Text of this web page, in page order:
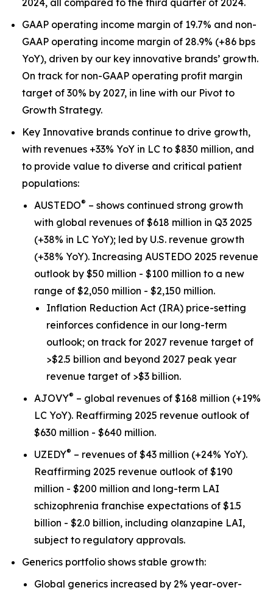
2024, all compared to the third quarter of 2024.
GAAP operating income margin of 19.7% and non-
GAAP operating income margin of 28.9% (+86 bps
YoY), driven by our key innovative brands’ growth.
On track for non-GAAP operating profit margin
target of 30% by 2027, in line with our Pivot to
Growth Strategy.
Key Innovative brands continue to drive growth,
with revenues +33% YoY in LC to $830 million, and
to provide value to diverse and critical patient
populations:
AUSTEDO® – shows continued strong growth
with global revenues of $618 million in Q3 2025
(+38% in LC YoY); led by U.S. revenue growth
(+38% YoY). Increasing AUSTEDO 2025 revenue
outlook by $50 million - $100 million to a new
range of $2,050 million - $2,150 million.
Inflation Reduction Act (IRA) price-setting
reinforces confidence in our long-term
outlook; on track for 2027 revenue target of
>$2.5 billion and beyond 2027 peak year
revenue target of >$3 billion.
AJOVY® – global revenues of $168 million (+19%
LC YoY). Reaffirming 2025 revenue outlook of
$630 million - $640 million.
UZEDY® – revenues of $43 million (+24% YoY).
Reaffirming 2025 revenue outlook of $190
million - $200 million and long-term LAI
schizophrenia franchise expectations of $1.5
billion - $2.0 billion, including olanzapine LAI,
subject to regulatory approvals.
Generics portfolio shows stable growth:
Global generics increased by 2% year-over-